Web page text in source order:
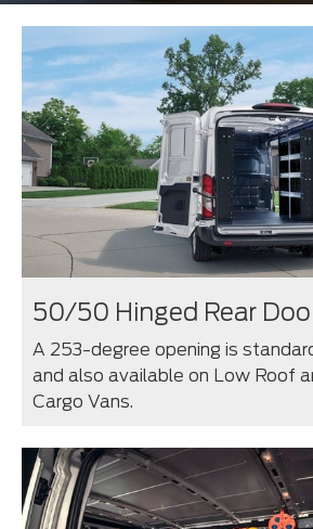
50/50 Hinged Rear
A 253-degree opening is
and also available on Low Roof
Cargo Vans.